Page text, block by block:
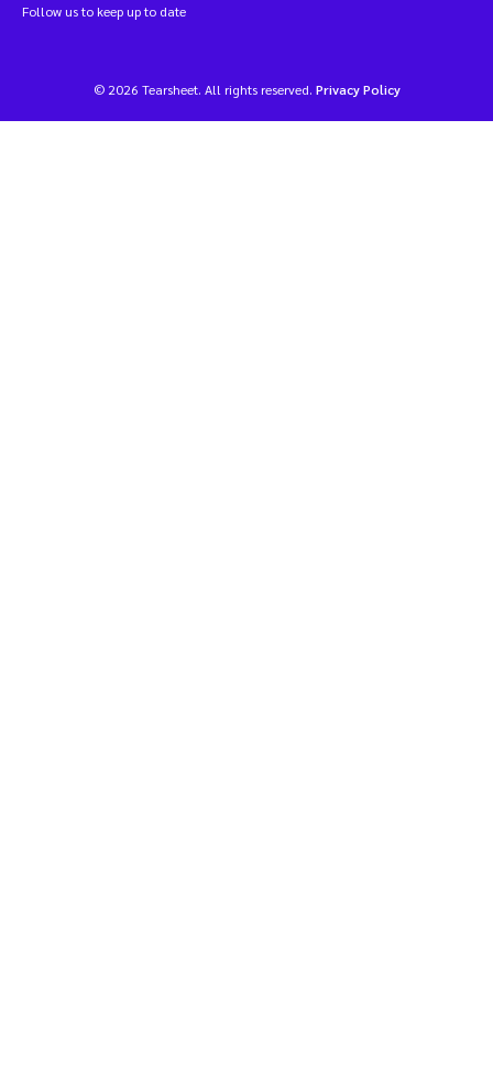
Follow us to keep up to date
© 2026 Tearsheet. All rights reserved. Privacy Policy